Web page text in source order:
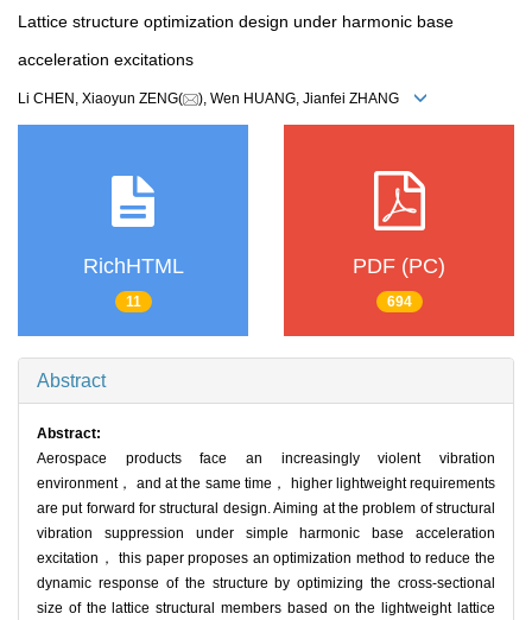
Lattice structure optimization design under harmonic base
acceleration excitations
Li CHEN, Xiaoyun ZENG( ), Wen HUANG, Jianfei ZHANG
RichHTML
11
PDF (PC)
694
Abstract
Abstract:
Aerospace products face an increasingly violent vibration
environment， and at the same time， higher lightweight requirements
are put forward for structural design. Aiming at the problem of structural
vibration suppression under simple harmonic base acceleration
excitation， this paper proposes an optimization method to reduce the
dynamic response of the structure by optimizing the cross-sectional
size of the lattice structural members based on the lightweight lattice